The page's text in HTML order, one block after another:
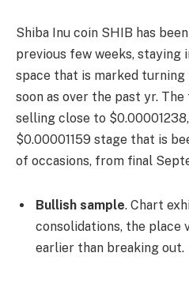
Shiba Inu coin SHIB has
previous few weeks, staying
space that is marked
soon as over the past yr.
selling close to
$0.00001159 stage that is
of occasions, from final
Bullish sample. Chart
consolidations, the
earlier than breaking out.